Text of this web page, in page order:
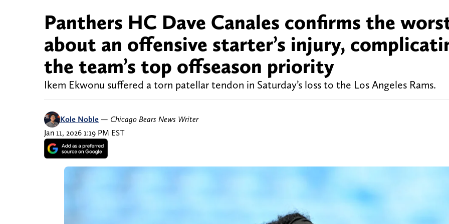
Panthers HC Dave Canales confirms the
about an offensive starter’s injury,
the team’s top offseason priority
Ikem Ekwonu suffered a torn patellar tendon in Saturday’s loss to the Los Angeles Rams.
Kole Noble — Chicago Bears News Writer
Jan 11, 2026 1:19 PM EST